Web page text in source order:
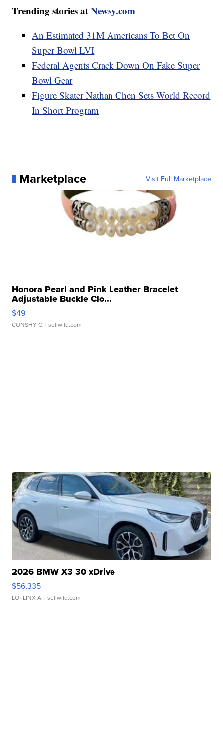
Trending stories atNewsy.com
An Estimated 31M Americans To Bet On
Super Bowl LVI
Federal Agents Crack Down On Fake Super
Bowl Gear
Figure Skater Nathan Chen Sets World Record
In Short Program
Marketplace Visit Full Marketplace
Honora Pearl and Pink Leather Bracelet
Adjustable Buckle Clo...
$49
CONSHY C. | sellwild.com
2026 BMW X3 30 xDrive
$56,335
LOTLINX A. | sellwild.com